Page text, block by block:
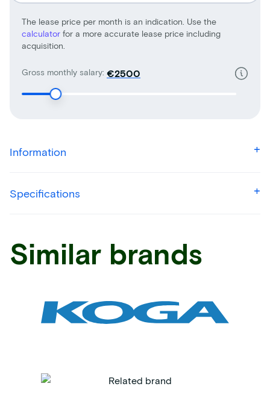
Gross monthly salary: €
The lease price per month is an indication. Use the
calculator for a more accurate lease price including
acquisition.
Information
Specifications
Similar brands